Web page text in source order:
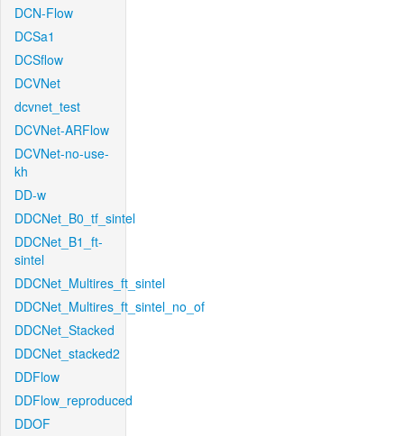
DCN-Flow
DCSa1
DCSflow
DCVNet
dcvnet_test
DCVNet-ARFlow
DCVNet-no-use-
kh
DD-w
DDCNet_B0_tf_sintel
DDCNet_B1_ft-
sintel
DDCNet_Multires_ft_sintel
DDCNet_Multires_ft_sintel_no_of
DDCNet_Stacked
DDCNet_stacked2
DDFlow
DDFlow_reproduced
DDOF